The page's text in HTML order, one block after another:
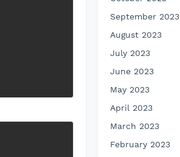
September 2023
August 2023
July 2023
June 2023
May 2023
April 2023
March 2023
February 2023